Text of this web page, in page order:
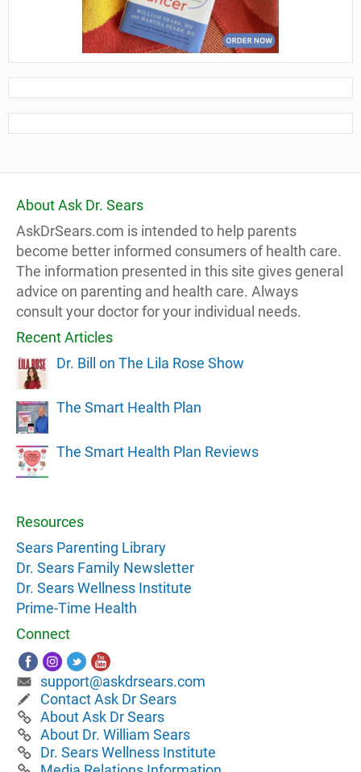
About Ask Dr. Sears
AskDrSears.com is intended to help parents
become better informed consumers of health care.
The information presented in this site gives general
advice on parenting and health care. Always
consult your doctor for your individual needs.
Recent Articles
Dr. Bill on The Lila Rose Show
The Smart Health Plan
The Smart Health Plan Reviews
Resources
Sears Parenting Library
Dr. Sears Family Newsletter
Dr. Sears Wellness Institute
Prime-Time Health
Connect
support@askdrsears.com
Contact Ask Dr Sears
About Ask Dr Sears
About Dr. William Sears
Dr. Sears Wellness Institute